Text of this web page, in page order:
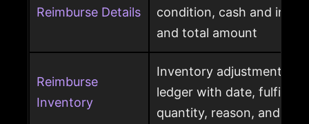
Reimburse Details
condition, cash and
and total amount
Reimburse
Inventory
Inventory adjustment
ledger with date,
quantity, reason, and